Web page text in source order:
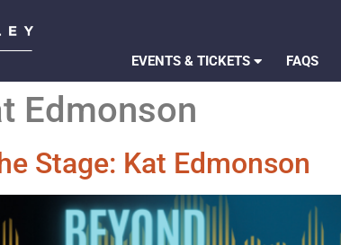
EVENTS & TICKETS FAQS
Edmonson
Stage: Kat Edmonson